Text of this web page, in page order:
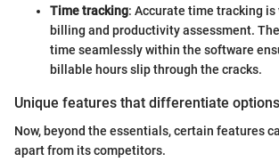
Time tracking: Accurate time tracking
billing and productivity assessment.
time seamlessly within the software
billable hours slip through the cracks.
Unique features that differentiate options
Now, beyond the essentials, certain features
apart from its competitors.